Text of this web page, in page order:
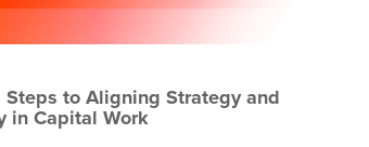
to Aligning Strategy and
in Capital Work